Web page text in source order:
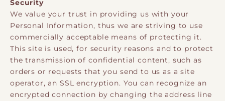
Security
We value your trust in providing us with your
Personal Information, thus we are striving to use
commercially acceptable means of protecting it.
This site is used, for security reasons and to protect
the transmission of confidential content, such as
orders or requests that you send to us as a site
operator, an SSL encryption. You can recognize an
encrypted connection by changing the address line